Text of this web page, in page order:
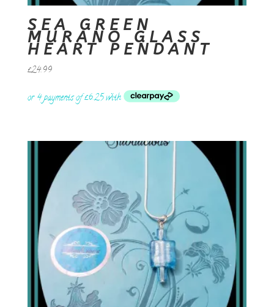
SEA GREEN
MURANO GLASS
HEART PENDANT
£24.99